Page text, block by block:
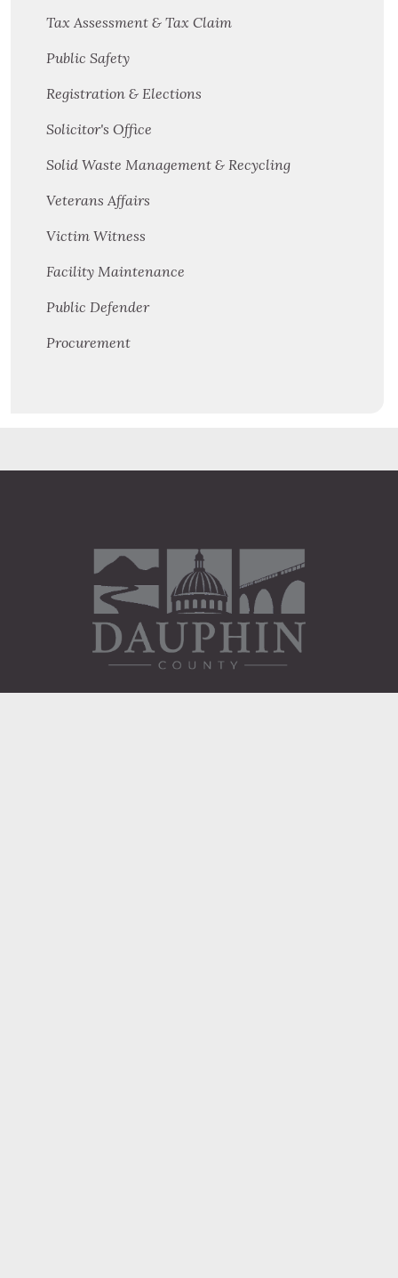
Tax Assessment & Tax Claim
Public Safety
Registration & Elections
Solicitor's Office
Solid Waste Management & Recycling
Veterans Affairs
Victim Witness
Facility Maintenance
Public Defender
Procurement